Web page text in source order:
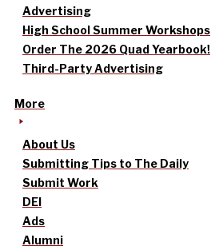
Advertising
High School Summer Workshops
Order The 2026 Quad Yearbook!
Third-Party Advertising
More
About Us
Submitting Tips to The Daily
Submit Work
DEI
Ads
Alumni